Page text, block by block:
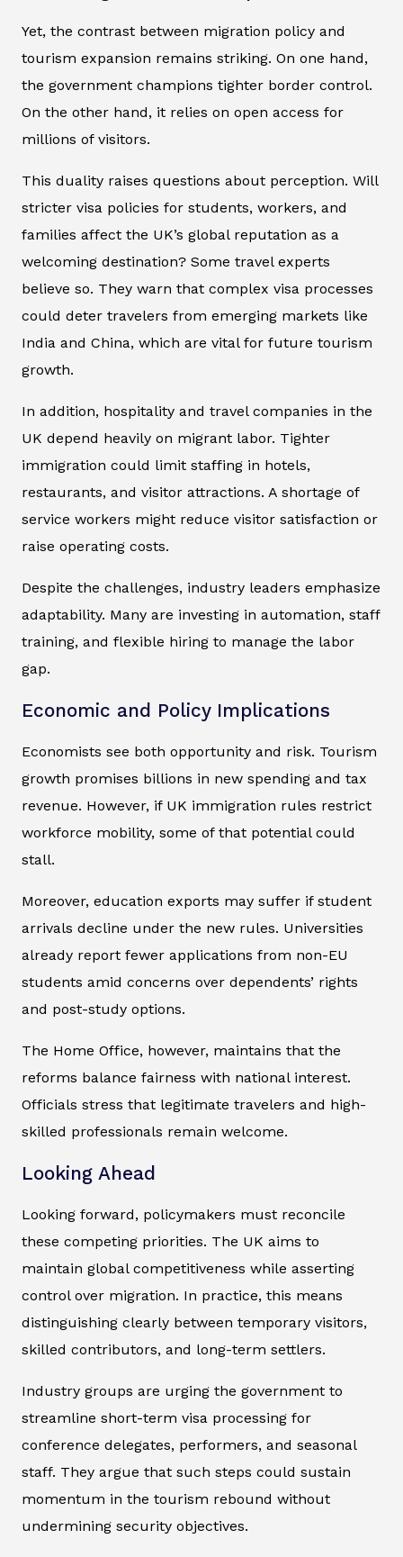
Yet, the contrast between migration policy and
tourism expansion remains striking. On one hand,
the government champions tighter border control.
On the other hand, it relies on open access for
millions of visitors.
This duality raises questions about perception. Will
stricter visa policies for students, workers, and
families affect the UK’s global reputation as a
welcoming destination? Some travel experts
believe so. They warn that complex visa processes
could deter travelers from emerging markets like
India and China, which are vital for future tourism
growth.
In addition, hospitality and travel companies in the
UK depend heavily on migrant labor. Tighter
immigration could limit staffing in hotels,
restaurants, and visitor attractions. A shortage of
service workers might reduce visitor satisfaction or
raise operating costs.
Despite the challenges, industry leaders emphasize
adaptability. Many are investing in automation, staff
training, and flexible hiring to manage the labor
gap.
Economic and Policy Implications
Economists see both opportunity and risk. Tourism
growth promises billions in new spending and tax
revenue. However, if UK immigration rules restrict
workforce mobility, some of that potential could
stall.
Moreover, education exports may suffer if student
arrivals decline under the new rules. Universities
already report fewer applications from non-EU
students amid concerns over dependents’ rights
and post-study options.
The Home Office, however, maintains that the
reforms balance fairness with national interest.
Officials stress that legitimate travelers and high-
skilled professionals remain welcome.
Looking Ahead
Looking forward, policymakers must reconcile
these competing priorities. The UK aims to
maintain global competitiveness while asserting
control over migration. In practice, this means
distinguishing clearly between temporary visitors,
skilled contributors, and long-term settlers.
Industry groups are urging the government to
streamline short-term visa processing for
conference delegates, performers, and seasonal
staff. They argue that such steps could sustain
momentum in the tourism rebound without
undermining security objectives.